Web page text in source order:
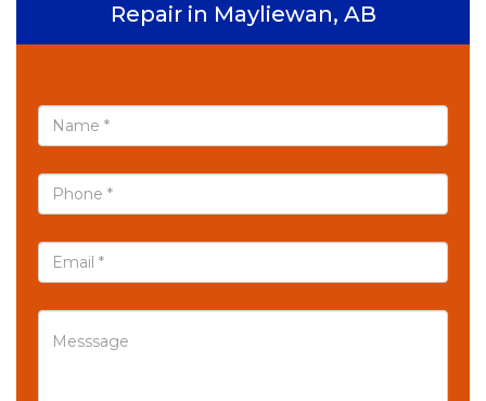
Repair in Mayliewan, AB